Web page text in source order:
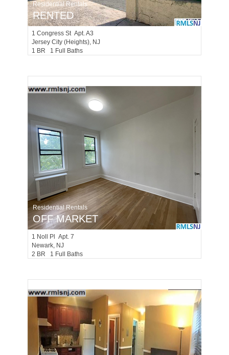
Residential Rentals
RENTED
1 Congress St Apt. A3
Jersey City (heights), NJ
1 BR 1 Full Baths
Residential Rentals
OFF MARKET
1 Noll Pl Apt. 7
Newark, NJ
2 BR 1 Full Baths